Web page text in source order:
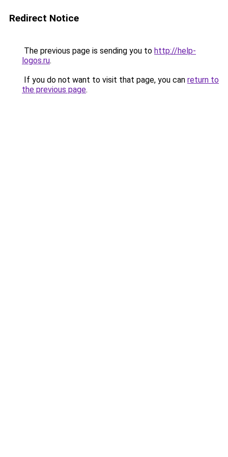
Redirect Notice
The previous page is sending you to http://help-
logos.ru.
If you do not want to visit that page, you can return to
the previous page.